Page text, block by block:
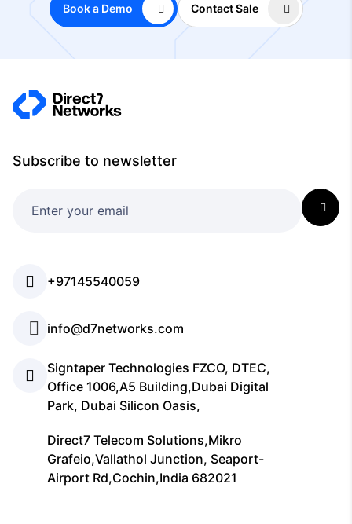
Book a Demo Contact Sale
Subscribe to newsletter
+97145540059
info@d7networks.com
Signtaper Technologies FZCO, DTEC,
Office 1006,A5 Building,Dubai Digital
Park, Dubai Silicon Oasis,
Direct7 Telecom Solutions,Mikro
Grafeio,Vallathol Junction, Seaport-
Airport Rd,Cochin,India 682021